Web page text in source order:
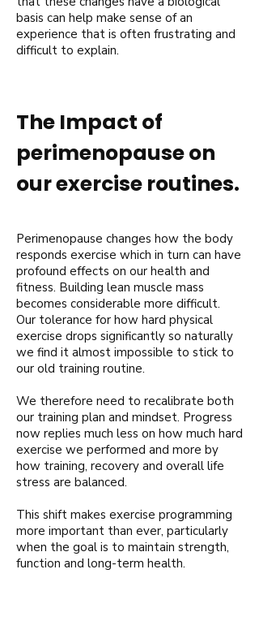
basis can help make sense of an
experience that is often frustrating and
difficult to explain.
The Impact of
perimenopause on
our exercise routines.
Perimenopause changes how the body
responds exercise which in turn can have
profound effects on our health and
fitness. Building lean muscle mass
becomes considerable more difficult.
Our tolerance for how hard physical
exercise drops significantly so naturally
we find it almost impossible to stick to
our old training routine.
We therefore need to recalibrate both
our training plan and mindset. Progress
now replies much less on how much hard
exercise we performed and more by
how training, recovery and overall life
stress are balanced.
This shift makes exercise programming
more important than ever, particularly
when the goal is to maintain strength,
function and long-term health.